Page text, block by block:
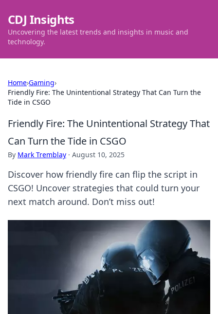
CDJ Insights
Uncovering the latest trends and insights in music and
technology.
Home›Gaming›
Friendly Fire: The Unintentional Strategy That Can Turn the
Tide in CSGO
Friendly Fire: The Unintentional Strategy That
Can Turn the Tide in CSGO
By Mark Tremblay · August 10, 2025
Discover how friendly fire can flip the script in
CSGO! Uncover strategies that could turn your
next match around. Don’t miss out!